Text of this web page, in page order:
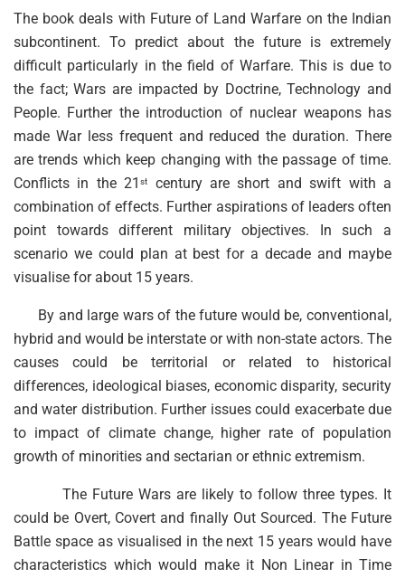
The book deals with Future of Land Warfare on the Indian
subcontinent. To predict about the future is extremely
difficult particularly in the field of Warfare. This is due to
the fact; Wars are impacted by Doctrine, Technology and
People. Further the introduction of nuclear weapons has
made War less frequent and reduced the duration. There
are trends which keep changing with the passage of time.
Conflicts in the 21st
century are short and swift with a
combination of effects. Further aspirations of leaders often
point towards different military objectives. In such a
scenario we could plan at best for a decade and maybe
visualise for about 15 years.
By and large wars of the future would be, conventional,
hybrid and would be interstate or with non-state actors. The
causes could be territorial or related to historical
differences, ideological biases, economic disparity, security
and water distribution. Further issues could exacerbate due
to impact of climate change, higher rate of population
growth of minorities and sectarian or ethnic extremism.
The Future Wars are likely to follow three types. It
could be Overt, Covert and finally Out Sourced. The Future
Battle space as visualised in the next 15 years would have
characteristics which would make it Non Linear in Time